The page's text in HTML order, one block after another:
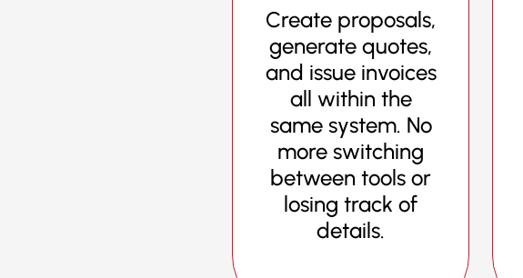
Create proposals,
generate quotes,
and issue invoices
all within the
same system. No
more switching
between tools or
losing track of
details.